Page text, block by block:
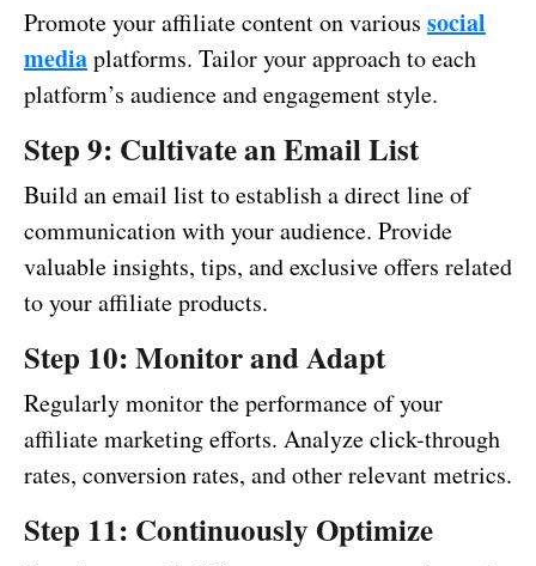
Promote your affiliate content on various social
mediaplatforms. Tailor your approach to each
platform’s audience and engagement style.
Step 9: Cultivate an Email List
Build an email list to establish a direct line of
communication with your audience. Provide
valuable insights, tips, and exclusive offers related
to your affiliate products.
Step 10: Monitor and Adapt
Regularly monitor the performance of your
affiliate marketing efforts. Analyze click-through
rates, conversion rates, and other relevant metrics.
Step 11: Continuously Optimize